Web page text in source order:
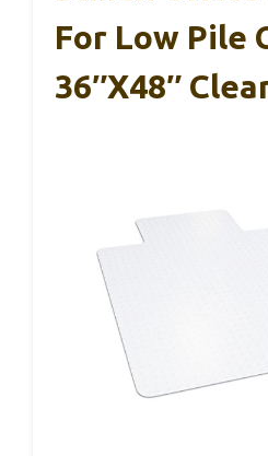
For Low Pile
36″x48″